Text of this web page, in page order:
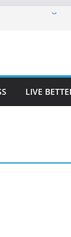
A Refreshing and
LIVE